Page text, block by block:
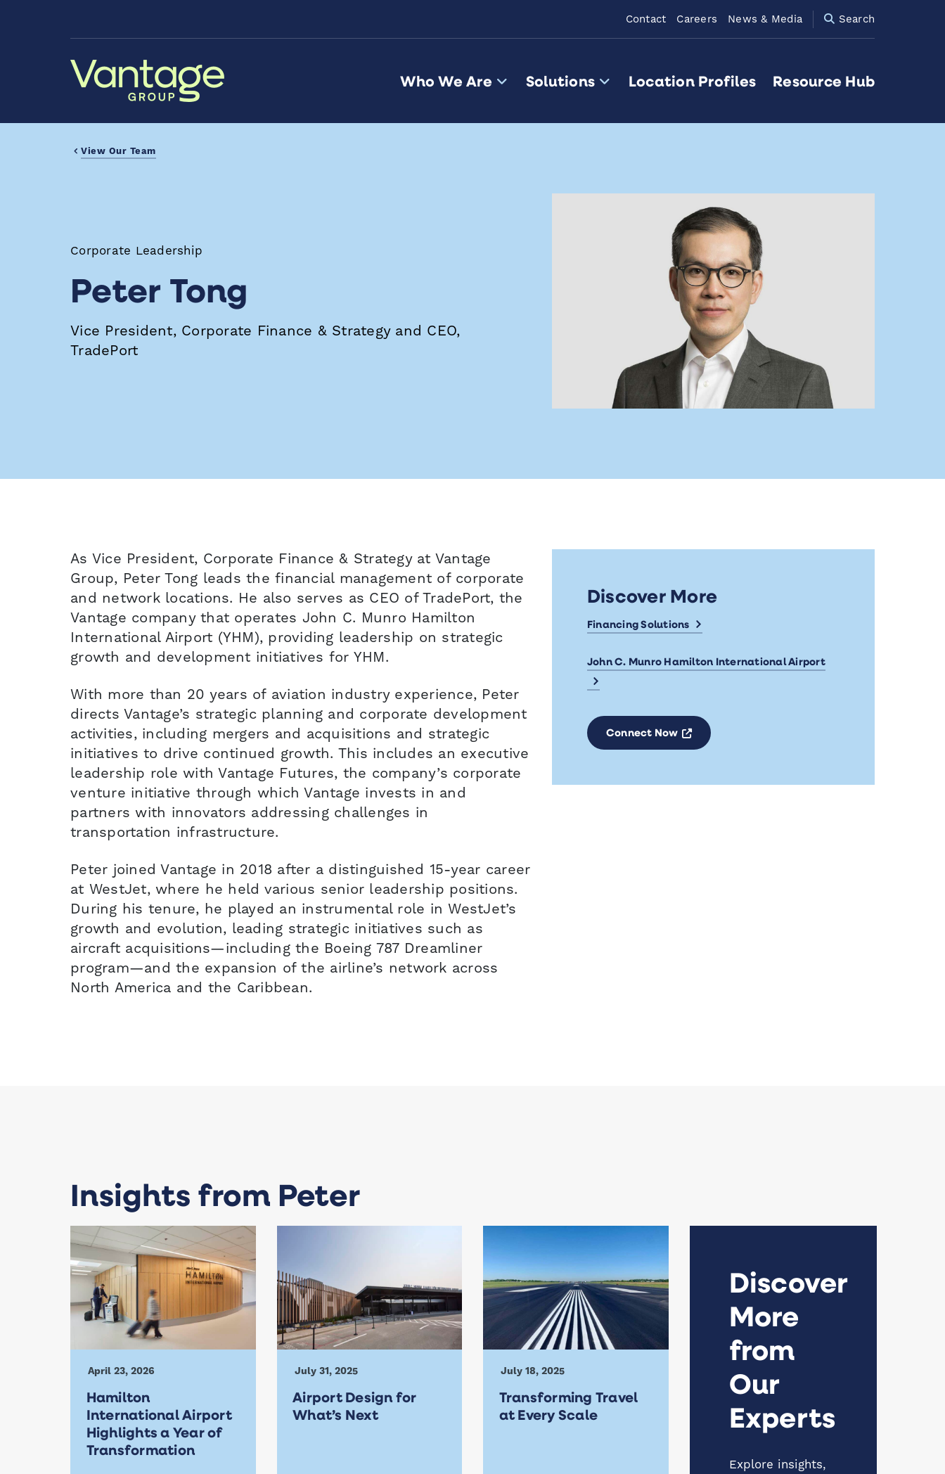
Contact Careers News & Media Search
Who We Are Solutions Location Profiles Resource Hub
View Our Team
Corporate Leadership
Peter Tong
Vice President, Corporate Finance & Strategy and CEO,
TradePort
As Vice President, Corporate Finance & Strategy at Vantage
Group, Peter Tong leads the financial management of corporate
and network locations. He also serves as CEO of TradePort, the
Vantage company that operates John C. Munro Hamilton
International Airport (YHM), providing leadership on strategic
growth and development initiatives for YHM.
With more than 20 years of aviation industry experience, Peter
directs Vantage’s strategic planning and corporate development
activities, including mergers and acquisitions and strategic
initiatives to drive continued growth. This includes an executive
leadership role with Vantage Futures, the company’s corporate
venture initiative through which Vantage invests in and
partners with innovators addressing challenges in
transportation infrastructure.
Peter joined Vantage in 2018 after a distinguished 15-year career
at WestJet, where he held various senior leadership positions.
During his tenure, he played an instrumental role in WestJet’s
growth and evolution, leading strategic initiatives such as
aircraft acquisitions—including the Boeing 787 Dreamliner
program—and the expansion of the airline’s network across
North America and the Caribbean.
Discover More
Financing Solutions
John C. Munro Hamilton International Airport
Connect Now Opens a new window
Insights from Peter
April 23, 2026
Hamilton
International Airport
Highlights a Year of
Transformation
July 31, 2025
Airport Design for
What’s Next
July 18, 2025
Transforming Travel
at Every Scale
Discover
More
from
Our
Experts
Explore insights,